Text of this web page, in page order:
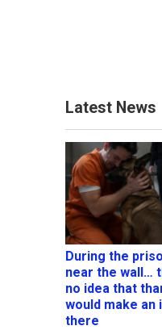
Latest News
During the
near the wall…
no idea that
would make
there